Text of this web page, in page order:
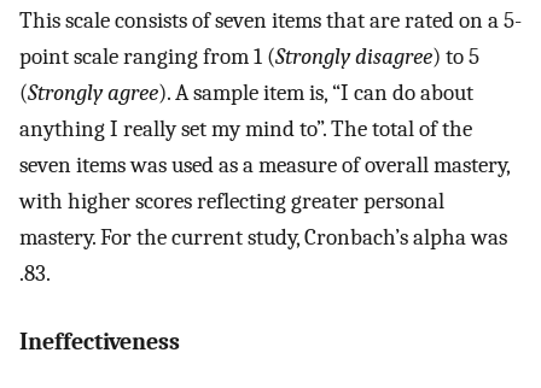
This scale consists of seven items that are rated on a 5-
point scale ranging from 1 (Strongly disagree) to 5
(Strongly agree). A sample item is, “I can do about
anything I really set my mind to”. The total of the
seven items was used as a measure of overall mastery,
with higher scores reflecting greater personal
mastery. For the current study, Cronbach’s alpha was
.83.
Ineffectiveness